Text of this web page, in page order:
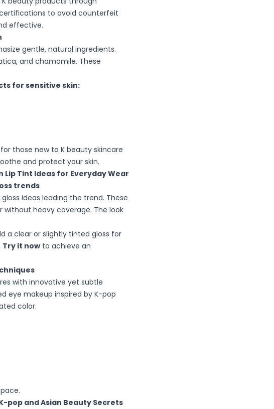
to avoid counterfeit
effective.
gentle, natural ingredients.
and chamomile. These
for sensitive skin:
those new to K beauty skincare
and protect your skin.
Lip Tint Ideas for Everyday Wear
trends
ideas leading the trend. These
without heavy coverage. The look
a clear or slightly tinted gloss for
Try it now to achieve an
with innovative yet subtle
eye makeup inspired by K-pop
color.
pop and Asian Beauty Secrets